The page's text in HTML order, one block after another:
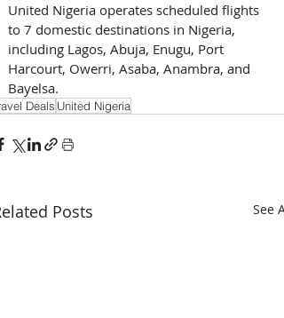
United Nigeria operates scheduled flights
to 7 domestic destinations in Nigeria,
including Lagos, Abuja, Enugu, Port
Harcourt, Owerri, Asaba, Anambra, and
Bayelsa.
Deals United Nigeria
Posts See All